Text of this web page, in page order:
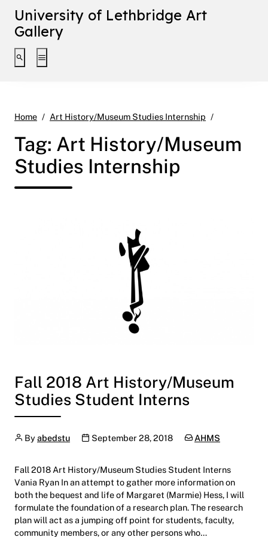
University of Lethbridge Art
Gallery
Toggle search interface
Toggle extended navigation
Home Art History/Museum Studies Internship
Tag: Art History/Museum
Studies Internship
Fall 2018 Art History/Museum
Studies Student Interns
Author
Byabedstu Publication date
September 28, 2018 Categories:
AHMS
Fall 2018 Art History/Museum Studies Student Interns
Vania Ryan In an attempt to gather more information on
both the bequest and life of Margaret (Marmie) Hess, I will
formulate the foundation of a research plan. The research
plan will act as a jumping off point for students, faculty,
community members, or any other persons who…